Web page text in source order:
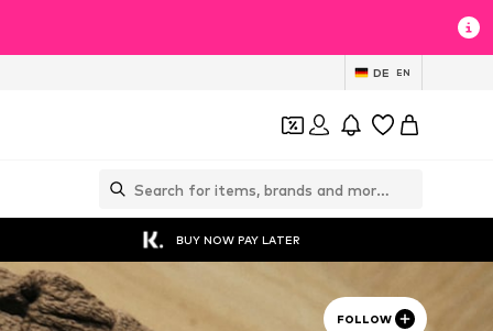
DE EN
BUY NOW PAY LATER
FOLLOW